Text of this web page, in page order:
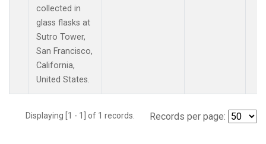
collected in
glass flasks at
Sutro Tower,
San Francisco,
California,
United States.
Displaying [1 - 1] of 1 records. Records per page: